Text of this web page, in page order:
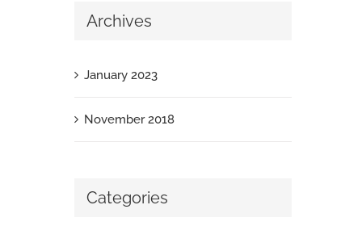
Archives
January 2023
November 2018
Categories